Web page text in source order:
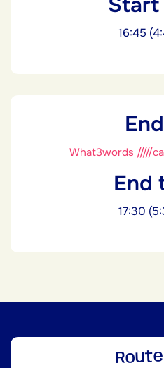
16:45
What3words /////
End
17:30